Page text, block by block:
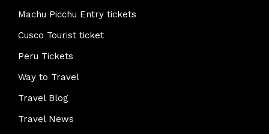
Machu Picchu Entry tickets
Cusco Tourist ticket
Peru Tickets
Way to Travel
Travel Blog
Travel News